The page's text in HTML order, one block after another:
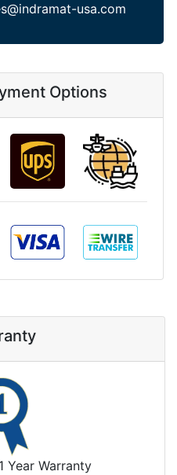
usa.com
Options
Year Warranty